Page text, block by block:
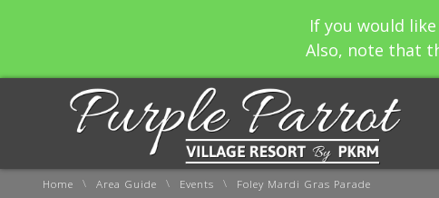
If you would
Also, note that
Home \ Area Guide \ Events \ Foley Mardi Gras Parade